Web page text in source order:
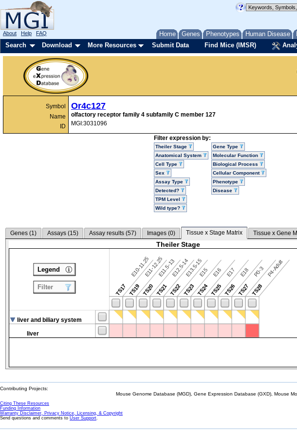
Home Genes Phenotypes Human Disease
About Help FAQ
Search Download More Resources Submit Data Find Mice (IMSR)
Symbol
Name
ID
Or4c127
olfactory receptor family 4 subfamily C member 127
MGI:3031096
Filter expression by:
Theiler Stage
Anatomical System
Cell Type
Sex
Assay Type
Detected?
TPM Level
Wild type?
Gene Type
Molecular Function
Biological Process
Cellular Component
Phenotype
Disease
Genes (1) Assays (15) Assay results (57) Images (0) Tissue x Stage Matrix Tissue x Gene
Theiler Stage
TS17
E10-11.25
TS19
E11-12.25
TS20
E11.5-13
TS21
E12.5-14
TS22
E13.5-15
TS23
E15
TS24
E16
TS25
E17
TS26
E18
TS27
P0-3
TS28
P4-Adult
liver and biliary system
liver
Legend
Filter
Contributing Projects:
Mouse Genome Database (MGD), Gene Expression Database (GXD), Mouse
Citing These Resources
Funding Information
Warranty Disclaimer, Privacy Notice, Licensing, & Copyright
Send questions and comments to User Support.